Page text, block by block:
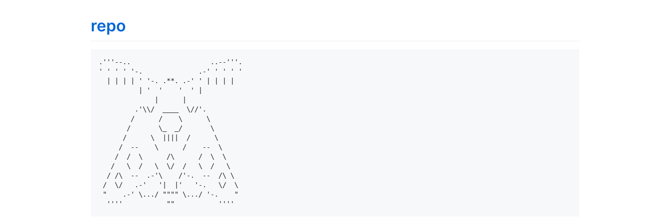
repo
.'''--..                    ..--'''.
' ' ' ' '-.              .-' ' ' ' '
  | | | | ' '-. .**. .-' ' | | | |
          | '  '    '  ' |
              |      |
         .'\\/  ____  \//'.
        /      /    \      \
       /       \_  _/       \
      /      \  ||||  /      \
     /  --    \      /    --  \
    /  /  \      /\      /  \  \
   /   \  /   \  \/  /   \  /   \
  / /\  --  .-'\    /'-.  --  /\ \
/  \/   .-'   '|  |'   '-.   \/  \
"    .-' \.../ """" \.../ '-.    "